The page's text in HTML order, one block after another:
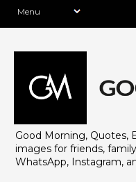
Good Morning, Quotes,
images for friends,
WhatsApp, Instagram,